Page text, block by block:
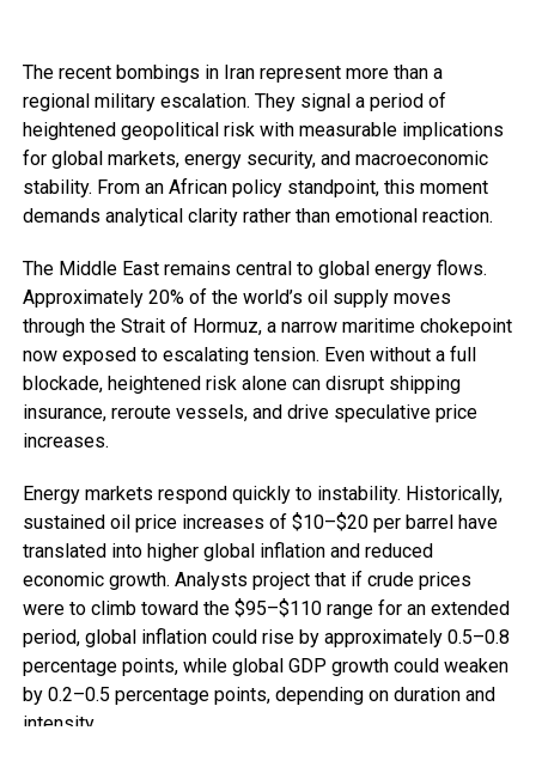
The recent bombings in Iran represent more than a
regional military escalation. They signal a period of
heightened geopolitical risk with measurable implications
for global markets, energy security, and macroeconomic
stability. From an African policy standpoint, this moment
demands analytical clarity rather than emotional reaction.
The Middle East remains central to global energy flows.
Approximately 20% of the world’s oil supply moves
through the Strait of Hormuz, a narrow maritime chokepoint
now exposed to escalating tension. Even without a full
blockade, heightened risk alone can disrupt shipping
insurance, reroute vessels, and drive speculative price
increases.
Energy markets respond quickly to instability. Historically,
sustained oil price increases of $10–$20 per barrel have
translated into higher global inflation and reduced
economic growth. Analysts project that if crude prices
were to climb toward the $95–$110 range for an extended
period, global inflation could rise by approximately 0.5–0.8
percentage points, while global GDP growth could weaken
by 0.2–0.5 percentage points, depending on duration and
intensity.